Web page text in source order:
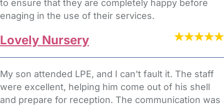
to ensure that they are completely happy before
enaging in the use of their services.
Lovely Nursery
My son attended LPE, and I can't fault it. The staff
were excellent, helping him come out of his shell
and prepare for reception. The communication was